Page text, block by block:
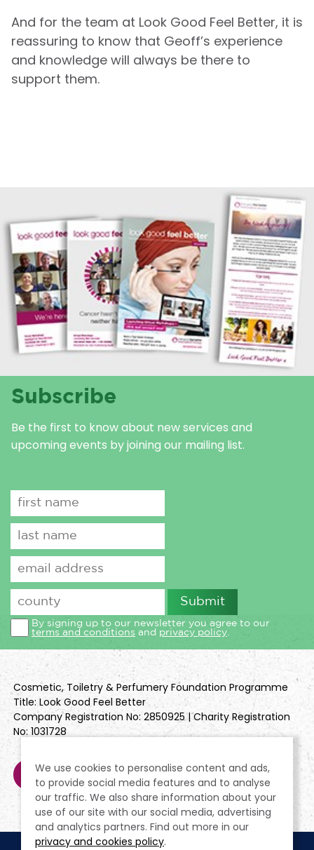
And for the team at Look Good Feel Better, it is
reassuring to know that Geoff’s experience
and knowledge will always be there to
support them.
Subscribe
Be the first to know about new services and
upcoming events by joining our mailing list.
By signing up to our newsletter you agree to our
terms and conditions and privacy policy
Cosmetic, Toiletry & Perfumery Foundation Programme
Title: Look Good Feel Better
Company Registration No: 2850925 | Charity Registration
No: 1031728
We use cookies to personalise content and ads,
to provide social media features and to analyse
our traffic. We also share information about your
use of our site with our social media, advertising
and analytics partners. Find out more in our
privacy and cookies policy.